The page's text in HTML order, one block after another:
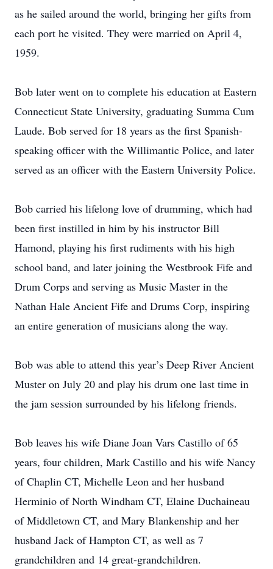
as he sailed around the world, bringing her gifts from
each port he visited. They were married on April 4,
1959.
Bob later went on to complete his education at Eastern
Connecticut State University, graduating Summa Cum
Laude. Bob served for 18 years as the first Spanish-
speaking officer with the Willimantic Police, and later
served as an officer with the Eastern University Police.
Bob carried his lifelong love of drumming, which had
been first instilled in him by his instructor Bill
Hamond, playing his first rudiments with his high
school band, and later joining the Westbrook Fife and
Drum Corps and serving as Music Master in the
Nathan Hale Ancient Fife and Drums Corp, inspiring
an entire generation of musicians along the way.
Bob was able to attend this year’s Deep River Ancient
Muster on July 20 and play his drum one last time in
the jam session surrounded by his lifelong friends.
Bob leaves his wife Diane Joan Vars Castillo of 65
years, four children, Mark Castillo and his wife Nancy
of Chaplin CT, Michelle Leon and her husband
Herminio of North Windham CT, Elaine Duchaineau
of Middletown CT, and Mary Blankenship and her
husband Jack of Hampton CT, as well as 7
grandchildren and 14 great-grandchildren.